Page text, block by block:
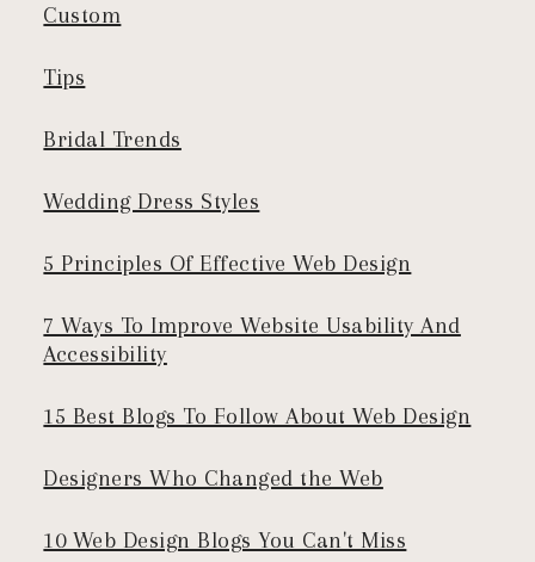
Custom
Tips
Bridal Trends
Wedding Dress Styles
5 Principles Of Effective Web Design
7 Ways To Improve Website Usability And
Accessibility
15 Best Blogs To Follow About Web Design
Designers Who Changed the Web
10 Web Design Blogs You Can't Miss